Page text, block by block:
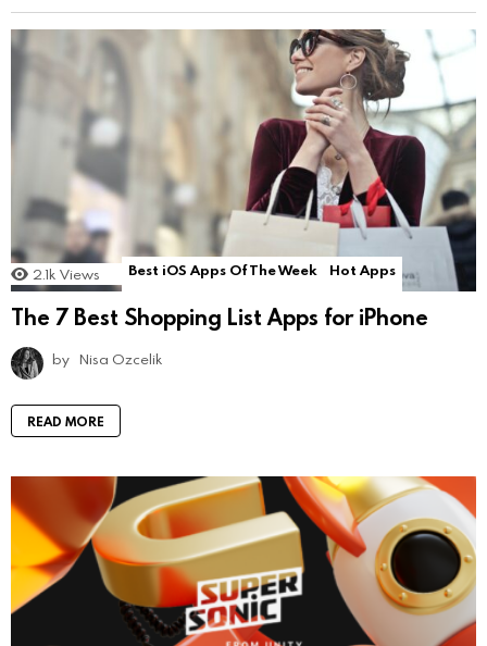
2.1k Views Best iOS Apps Of The Week Hot Apps
The 7 Best Shopping List Apps for iPhone
by Nisa Ozcelik
READ MORE